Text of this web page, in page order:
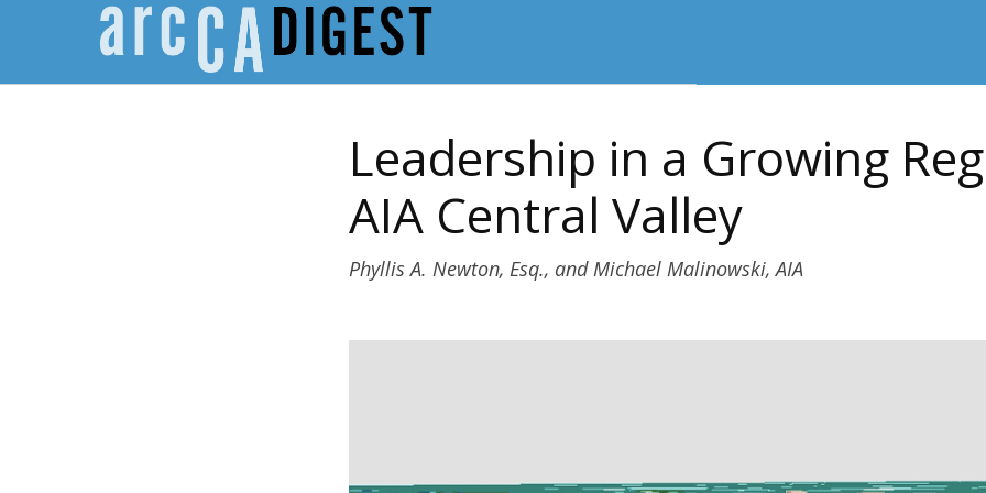
Leadership in a Growing
AIA Central Valley
Phyllis A. Newton, Esq., and Michael Malinowski, AIA